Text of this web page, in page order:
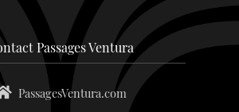
Passages Ventura
PassagesVentura.com